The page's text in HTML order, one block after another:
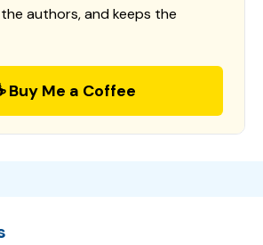
authors, and keeps the
Buy Me a Coffee